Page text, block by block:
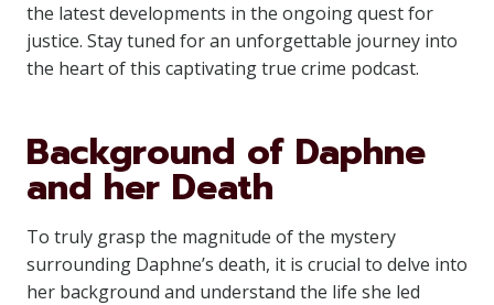
the latest developments in the ongoing quest for
justice. Stay tuned for an unforgettable journey into
the heart of this captivating true crime podcast.
Background of Daphne
and her Death
To truly grasp the magnitude of the mystery
surrounding Daphne’s death, it is crucial to delve into
her background and understand the life she led